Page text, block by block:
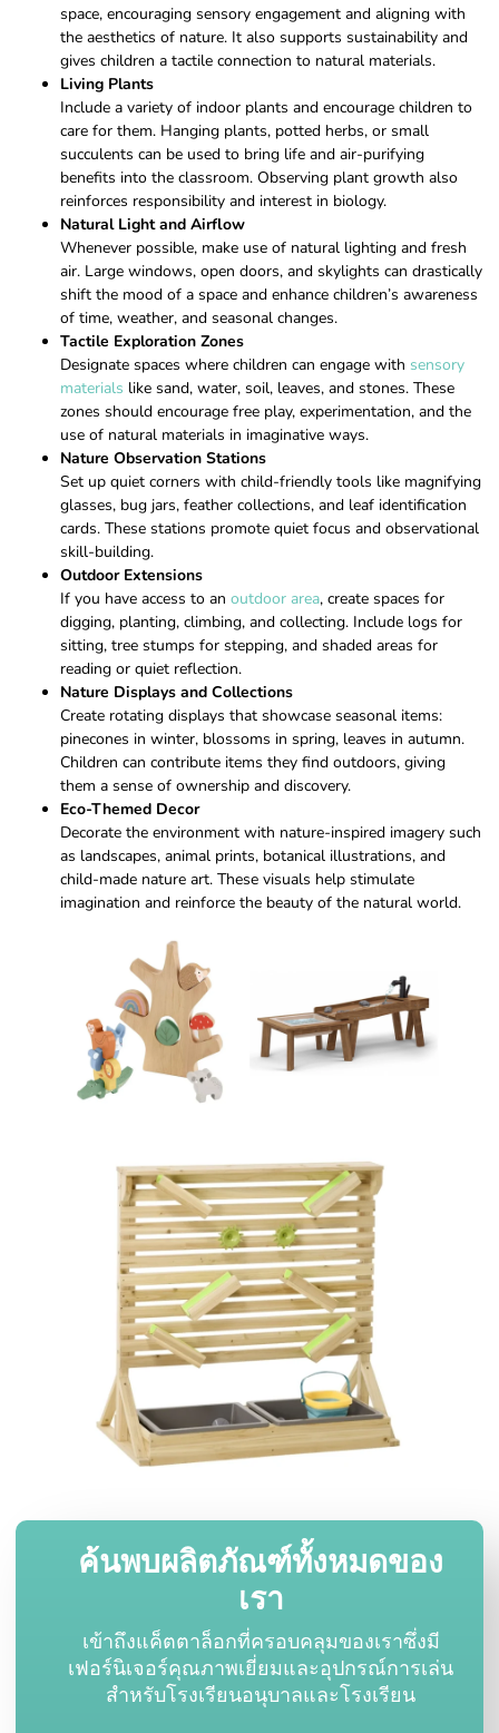
space, encouraging sensory engagement and aligning with
the aesthetics of nature. It also supports sustainability and
gives children a tactile connection to natural materials.
Living Plants
Include a variety of indoor plants and encourage children to
care for them. Hanging plants, potted herbs, or small
succulents can be used to bring life and air-purifying
benefits into the classroom. Observing plant growth also
reinforces responsibility and interest in biology.
Natural Light and Airflow
Whenever possible, make use of natural lighting and fresh
air. Large windows, open doors, and skylights can drastically
shift the mood of a space and enhance children’s awareness
of time, weather, and seasonal changes.
Tactile Exploration Zones
Designate spaces where children can engage with sensory
materials like sand, water, soil, leaves, and stones. These
zones should encourage free play, experimentation, and the
use of natural materials in imaginative ways.
Nature Observation Stations
Set up quiet corners with child-friendly tools like magnifying
glasses, bug jars, feather collections, and leaf identification
cards. These stations promote quiet focus and observational
skill-building.
Outdoor Extensions
If you have access to an outdoor area, create spaces for
digging, planting, climbing, and collecting. Include logs for
sitting, tree stumps for stepping, and shaded areas for
reading or quiet reflection.
Nature Displays and Collections
Create rotating displays that showcase seasonal items:
pinecones in winter, blossoms in spring, leaves in autumn.
Children can contribute items they find outdoors, giving
them a sense of ownership and discovery.
Eco-Themed Decor
Decorate the environment with nature-inspired imagery such
as landscapes, animal prints, botanical illustrations, and
child-made nature art. These visuals help stimulate
imagination and reinforce the beauty of the natural world.
ค้นพบผลิตภัณฑ์ทั้งหมดของ
เรา
เข้าถึงแค็ตตาล็อกที่ครอบคลุมของเราซึ่งมี
เฟอร์นิเจอร์คุณภาพเยี่ยมและอุปกรณ์การเล่น
สำหรับโรงเรียนอนุบาลและโรงเรียน